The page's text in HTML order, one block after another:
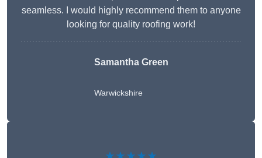
seamless. I would highly recommend them to anyone
looking for quality roofing work!
Samantha Green
Warwickshire